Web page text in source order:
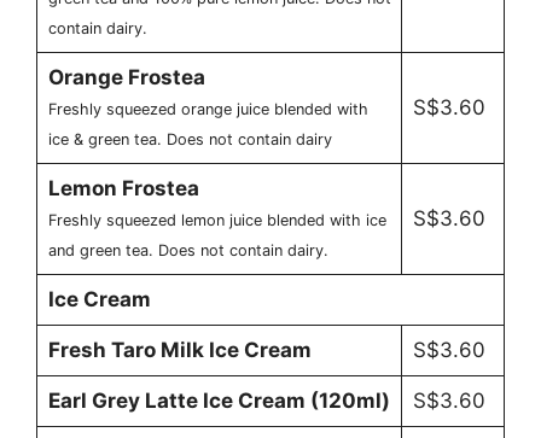
contain dairy.
Orange Frostea
Freshly squeezed orange juice blended with
ice & green tea. Does not contain dairy
S$3.60
Lemon Frostea
Freshly squeezed lemon juice blended with ice
and green tea. Does not contain dairy.
S$3.60
Ice Cream
Fresh Taro Milk Ice Cream S$3.60
Earl Grey Latte Ice Cream (120ml) S$3.60